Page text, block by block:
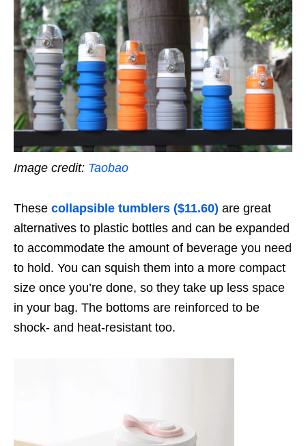
Image credit: Taobao
These collapsible tumblers ($11.60) are great
alternatives to plastic bottles and can be expanded
to accommodate the amount of beverage you need
to hold. You can squish them into a more compact
size once you’re done, so they take up less space
in your bag. The bottoms are reinforced to be
shock- and heat-resistant too.